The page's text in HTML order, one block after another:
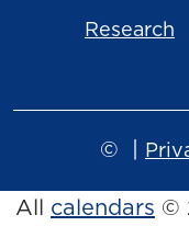
Research
©
All calendars ©